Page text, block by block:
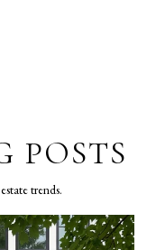
POSTS
trends.